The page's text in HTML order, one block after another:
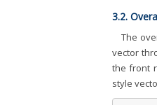
3.2.
The
vector
the front
style